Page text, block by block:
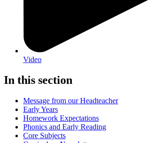
Video
In this section
Message from our Headteacher
Early Years
Homework Expectations
Phonics and Early Reading
Core Subjects